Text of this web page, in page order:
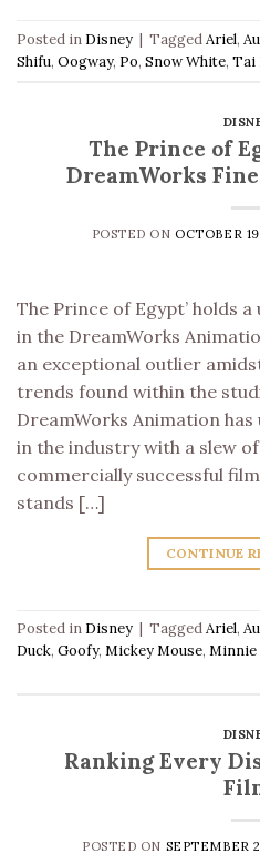
Posted in Disney | TaggedAriel,
Shifu, Oogway, Po, Snow White, Tai
The Prince of
DreamWorks
POSTED ON OCTOBER
The Prince of Egypt’ holds
in the DreamWorks
an exceptional outlier
trends found within the
DreamWorks Animation
in the industry with a slew
commercially successful
stands […]
CONTINUE
Posted in Disney | TaggedAriel,
Duck, Goofy, Mickey Mouse, Minnie
Ranking Every
POSTED ON SEPTEMBER